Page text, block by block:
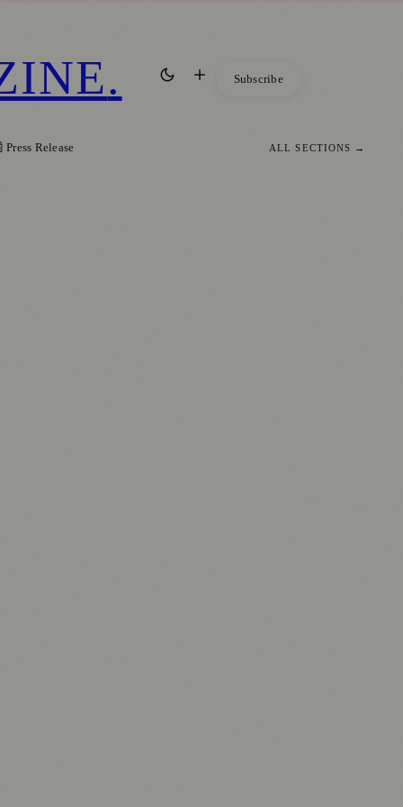
. Subscribe
Press Release ALL SECTIONS →